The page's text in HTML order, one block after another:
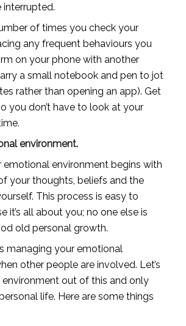
of times you check your
any frequent behaviours you
on your phone with another
a small notebook and pen to jot
rather than opening an app). Get
you don’t have to look at your
environment.
emotional environment begins with
your thoughts, beliefs and the
This process is easy to
it’s all about you; no one else is
old personal growth.
managing your emotional
other people are involved. Let’s
out of this and only
life. Here are some things